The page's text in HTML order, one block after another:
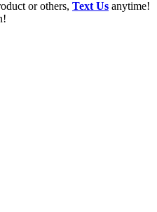
or others, Text Us anytime!